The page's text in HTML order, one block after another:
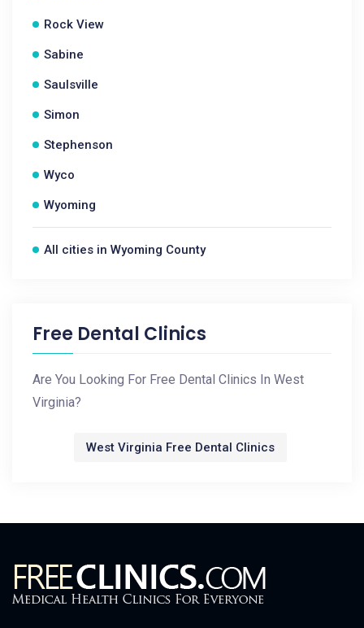
Rock View
Sabine
Saulsville
Simon
Stephenson
Wyco
Wyoming
All cities in Wyoming County
Free Dental Clinics
Are You Looking For Free Dental Clinics In West
Virginia?
West Virginia Free Dental Clinics